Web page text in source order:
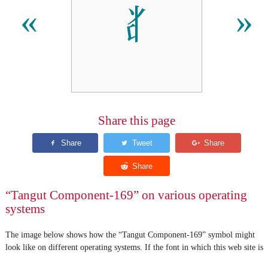
« 𘢨 »
Share this page
“Tangut Component-169” on various operating
systems
The image below shows how the “Tangut Component-169” symbol might
look like on different operating systems. If the font in which this web site is